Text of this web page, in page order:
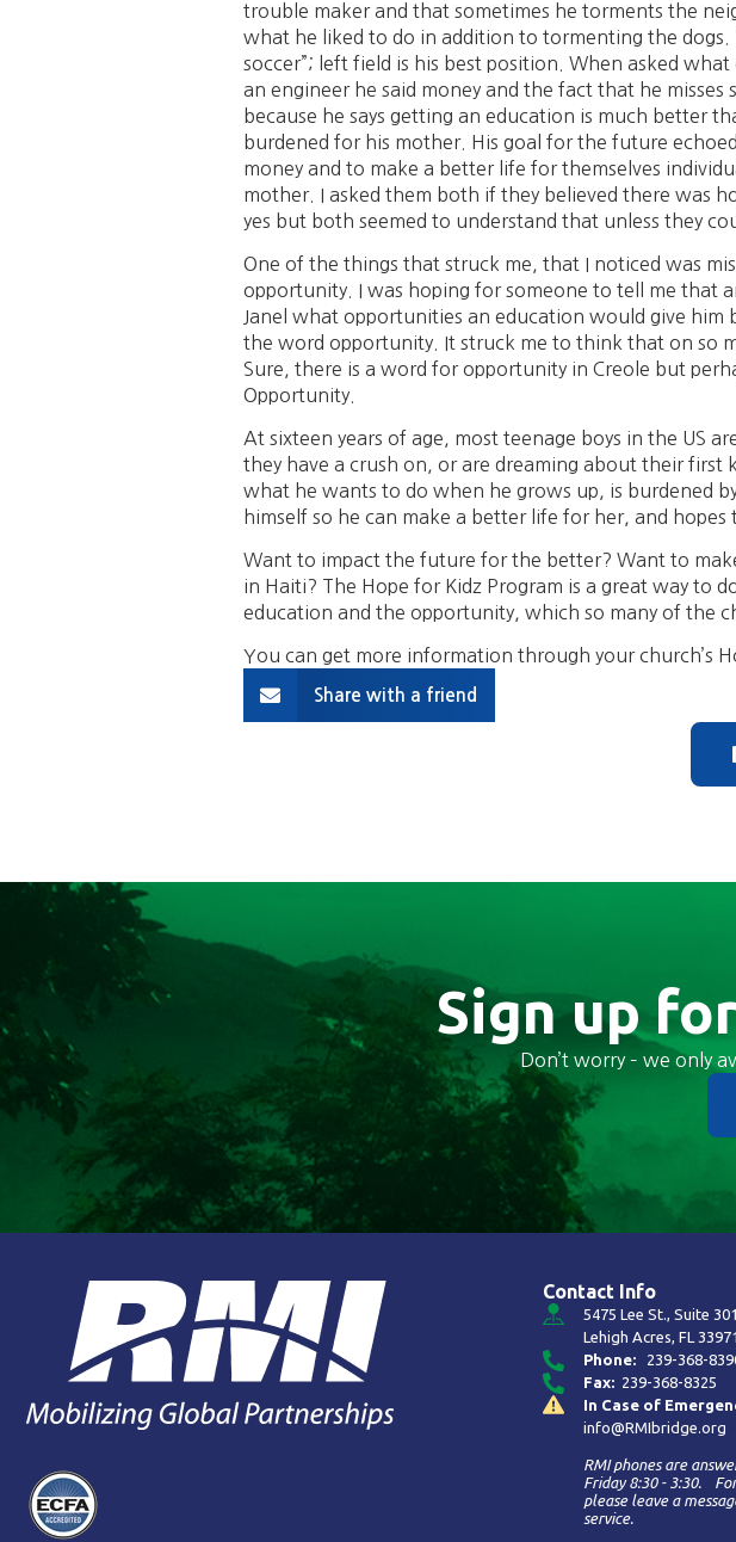
trouble maker and that sometimes he torments the
what he liked to do in addition to tormenting the dogs.
soccer”; left field is his best position. When asked
an engineer he said money and the fact that he
because he says getting an education is much better
burdened for his mother. His goal for the future
money and to make a better life for themselves
mother. I asked them both if they believed there was
yes but both seemed to understand that unless they
One of the things that struck me, that I noticed was
opportunity. I was hoping for someone to tell me that
Janel what opportunities an education would give
the word opportunity. It struck me to think that on so
Sure, there is a word for opportunity in Creole but
Opportunity.
At sixteen years of age, most teenage boys in the US
they have a crush on, or are dreaming about their first
what he wants to do when he grows up, is burdened
himself so he can make a better life for her, and
Want to impact the future for the better? Want to
in Haiti? The Hope for Kidz Program is a great way to
education and the opportunity, which so many of the
You can get more information through your church’s
Share with a friend
Sign up
Don’t worry – we only
Contact Info
5475 Lee St., Suite 301
Lehigh Acres, FL 33971
Phone:
239-368-
Fax: 239-368-8325
In Case of
info@RMIbridge.org
RMI phones are
Friday 8:30 - 3:30.
please leave a
service.